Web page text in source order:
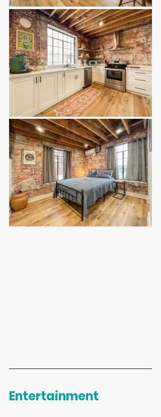
Entertainment